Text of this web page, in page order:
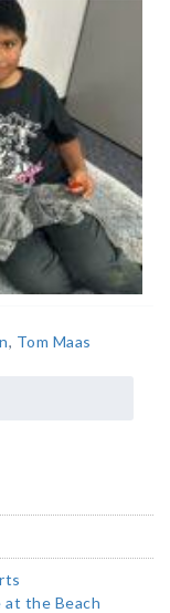
, Tom Maas
at the Beach